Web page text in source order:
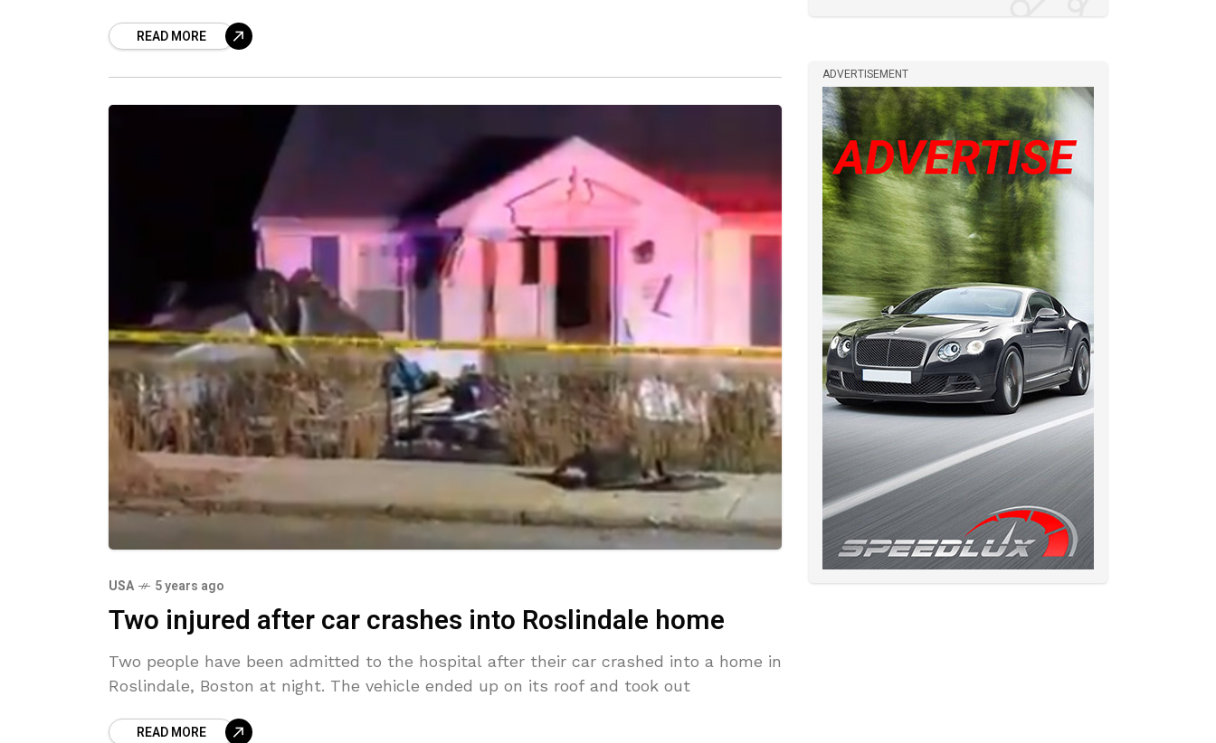
READ MORE
USA 5 years ago
Two injured after car crashes into Roslindale home
Two people have been admitted to the hospital after their car crashed into a home in
Roslindale, Boston at night. The vehicle ended up on its roof and took out
READ MORE
ADVERTISEMENT